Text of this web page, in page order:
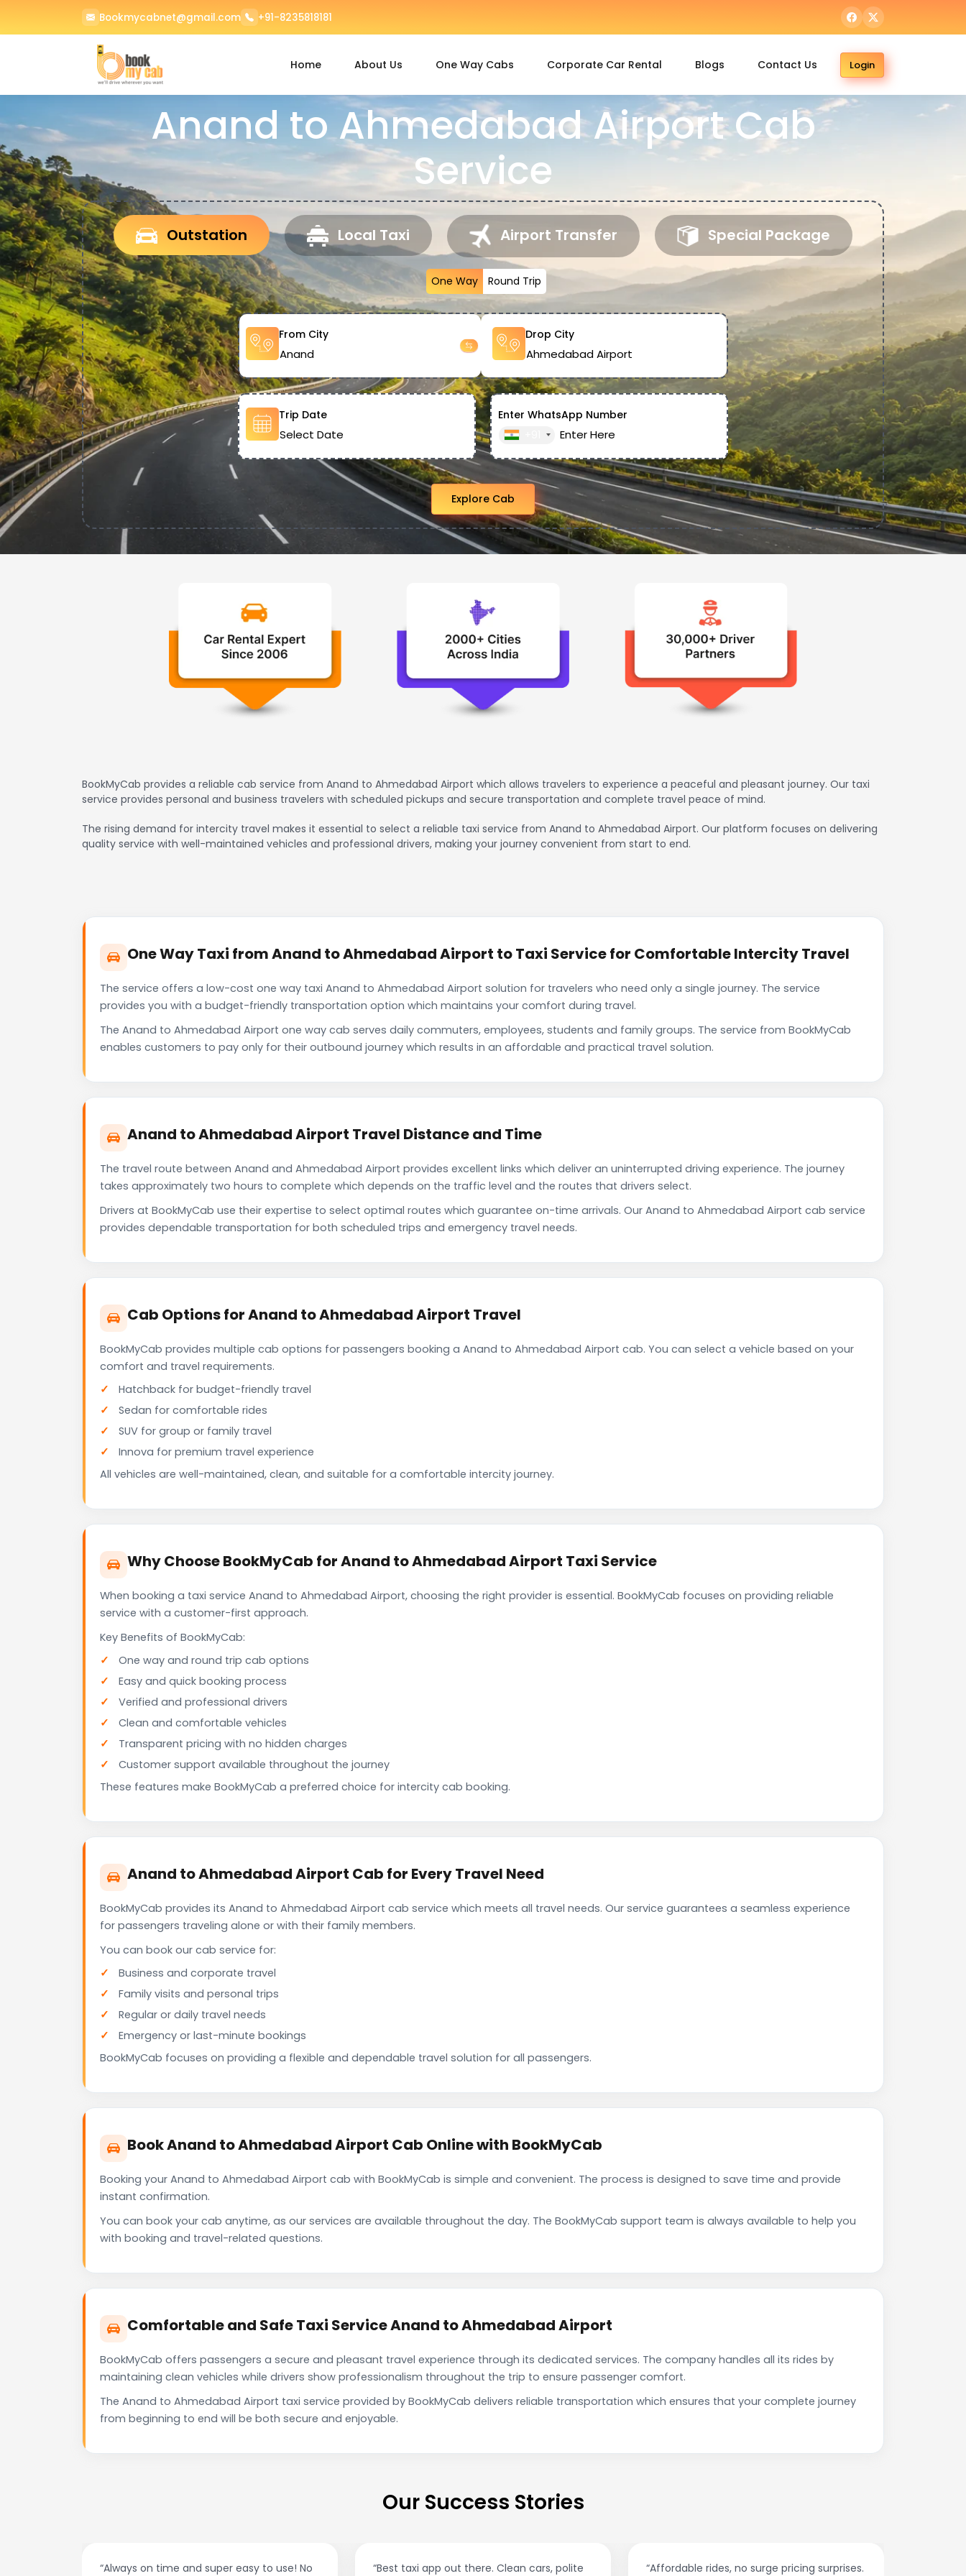
Bookmycabnet@gmail.com +91-8235818181
Home About Us One Way Cabs Corporate Car Rental Blogs Contact Us Login
Anand to Ahmedabad Airport Cab
Service
Outstation Local Taxi Airport Transfer Special Package
One Way Round Trip
From City Drop City
Trip Date
Enter WhatsApp Number
Explore Cab
BookMyCab provides a reliable cab service from Anand to Ahmedabad Airport which allows travelers to experience a peaceful and pleasant journey. Our taxi
service provides personal and business travelers with scheduled pickups and secure transportation and complete travel peace of mind.
The rising demand for intercity travel makes it essential to select a reliable taxi service from Anand to Ahmedabad Airport. Our platform focuses on delivering
quality service with well-maintained vehicles and professional drivers, making your journey convenient from start to end.
One Way Taxi from Anand to Ahmedabad Airport to Taxi Service for Comfortable Intercity Travel
The service offers a low-cost one way taxi Anand to Ahmedabad Airport solution for travelers who need only a single journey. The service
provides you with a budget-friendly transportation option which maintains your comfort during travel.
The Anand to Ahmedabad Airport one way cab serves daily commuters, employees, students and family groups. The service from BookMyCab
enables customers to pay only for their outbound journey which results in an affordable and practical travel solution.
Anand to Ahmedabad Airport Travel Distance and Time
The travel route between Anand and Ahmedabad Airport provides excellent links which deliver an uninterrupted driving experience. The journey
takes approximately two hours to complete which depends on the traffic level and the routes that drivers select.
Drivers at BookMyCab use their expertise to select optimal routes which guarantee on-time arrivals. Our Anand to Ahmedabad Airport cab service
provides dependable transportation for both scheduled trips and emergency travel needs.
Cab Options for Anand to Ahmedabad Airport Travel
BookMyCab provides multiple cab options for passengers booking a Anand to Ahmedabad Airport cab. You can select a vehicle based on your
comfort and travel requirements.
Hatchback for budget-friendly travel
Sedan for comfortable rides
SUV for group or family travel
Innova for premium travel experience
All vehicles are well-maintained, clean, and suitable for a comfortable intercity journey.
Why Choose BookMyCab for Anand to Ahmedabad Airport Taxi Service
When booking a taxi service Anand to Ahmedabad Airport, choosing the right provider is essential. BookMyCab focuses on providing reliable
service with a customer-first approach.
Key Benefits of BookMyCab:
One way and round trip cab options
Easy and quick booking process
Verified and professional drivers
Clean and comfortable vehicles
Transparent pricing with no hidden charges
Customer support available throughout the journey
These features make BookMyCab a preferred choice for intercity cab booking.
Anand to Ahmedabad Airport Cab for Every Travel Need
BookMyCab provides its Anand to Ahmedabad Airport cab service which meets all travel needs. Our service guarantees a seamless experience
for passengers traveling alone or with their family members.
You can book our cab service for:
Business and corporate travel
Family visits and personal trips
Regular or daily travel needs
Emergency or last-minute bookings
BookMyCab focuses on providing a flexible and dependable travel solution for all passengers.
Book Anand to Ahmedabad Airport Cab Online with BookMyCab
Booking your Anand to Ahmedabad Airport cab with BookMyCab is simple and convenient. The process is designed to save time and provide
instant confirmation.
You can book your cab anytime, as our services are available throughout the day. The BookMyCab support team is always available to help you
with booking and travel-related questions.
Comfortable and Safe Taxi Service Anand to Ahmedabad Airport
BookMyCab offers passengers a secure and pleasant travel experience through its dedicated services. The company handles all its rides by
maintaining clean vehicles while drivers show professionalism throughout the trip to ensure passenger comfort.
The Anand to Ahmedabad Airport taxi service provided by BookMyCab delivers reliable transportation which ensures that your complete journey
from beginning to end will be both secure and enjoyable.
Our Success Stories
“Always on time and super easy to use! No “Best taxi app out there. Clean cars, polite “Affordable rides, no surge pricing surprises.